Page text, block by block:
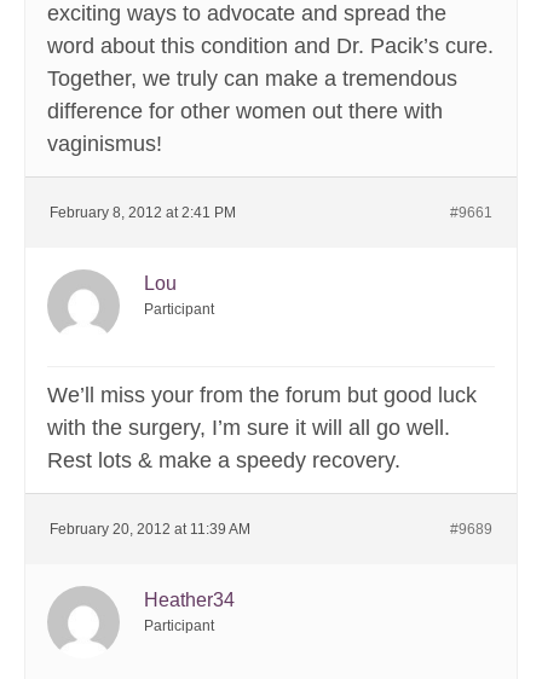
exciting ways to advocate and spread the
word about this condition and Dr. Pacik’s cure.
Together, we truly can make a tremendous
difference for other women out there with
vaginismus!
February 8, 2012 at 2:41 PM #9661
Lou
Participant
We’ll miss your from the forum but good luck
with the surgery, I’m sure it will all go well.
Rest lots & make a speedy recovery.
February 20, 2012 at 11:39 AM #9689
Heather34
Participant